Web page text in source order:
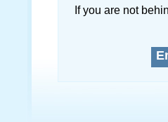
If you are not